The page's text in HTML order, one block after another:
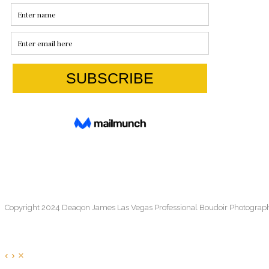
Copyright 2024 Deaqon James Las Vegas Professional Boudoir
‹ › ×